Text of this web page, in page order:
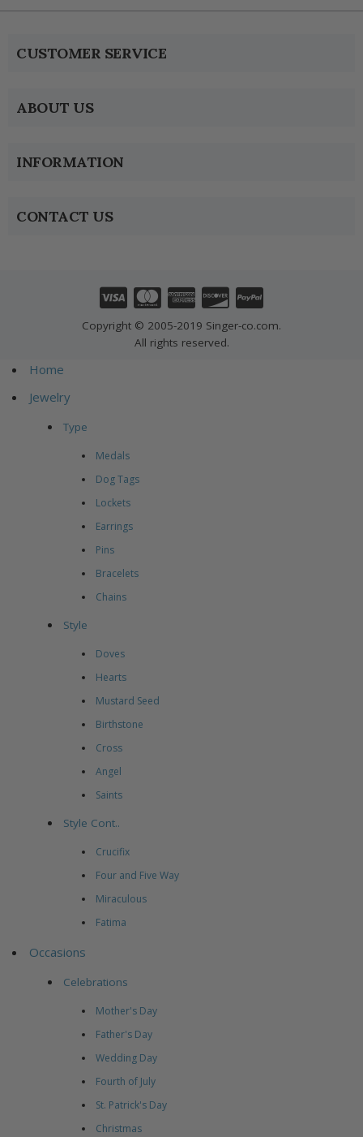
CUSTOMER SERVICE
ABOUT US
INFORMATION
CONTACT US
Copyright © 2005-2019 Singer-co.com.
All rights reserved.
Home
Jewelry
Type
Medals
Dog Tags
Lockets
Earrings
Pins
Bracelets
Chains
Style
Doves
Hearts
Mustard Seed
Birthstone
Cross
Angel
Saints
Style Cont..
Crucifix
Four and Five Way
Miraculous
Fatima
Occasions
Celebrations
Mother's Day
Father's Day
Wedding Day
Fourth of July
St. Patrick's Day
Christmas